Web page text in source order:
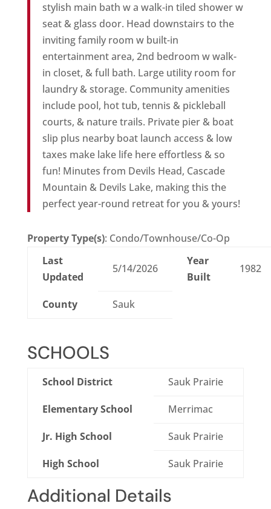
stylish main bath w a walk-in tiled shower w
seat & glass door. Head downstairs to the
inviting family room w built-in
entertainment area, 2nd bedroom w walk-
in closet, & full bath. Large utility room for
laundry & storage. Community amenities
include pool, hot tub, tennis & pickleball
courts, & nature trails. Private pier & boat
slip plus nearby boat launch access & low
taxes make lake life here effortless & so
fun! Minutes from Devils Head, Cascade
Mountain & Devils Lake, making this the
perfect year-round retreat for you & yours!
Property Type(s): Condo/Townhouse/Co-Op
Last
Updated
5/14/2026
Year
Built
1982
County Sauk
SCHOOLS
School District Sauk Prairie
Elementary School Merrimac
Jr. High School Sauk Prairie
High School Sauk Prairie
Additional Details